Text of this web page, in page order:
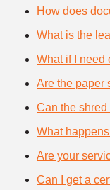
How does
What is the
What if I need
Are the paper
Can the
What
Are your
Can I get a